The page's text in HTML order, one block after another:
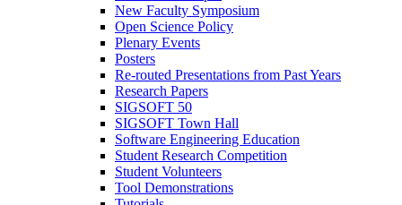
New Faculty Symposium
Open Science Policy
Plenary Events
Posters
Re-routed Presentations from Past Years
Research Papers
SIGSOFT 50
SIGSOFT Town Hall
Software Engineering Education
Student Research Competition
Student Volunteers
Tool Demonstrations